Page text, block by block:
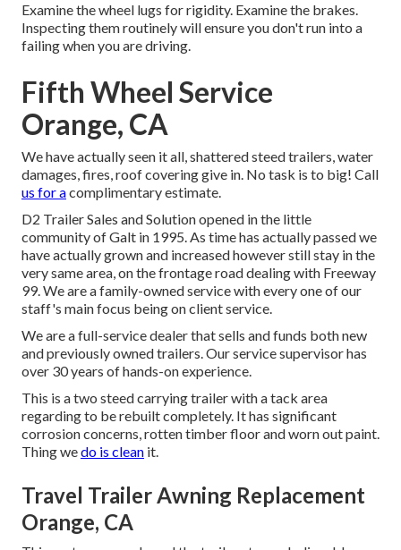
Examine the wheel lugs for rigidity. Examine the brakes.
Inspecting them routinely will ensure you don't run into a
failing when you are driving.
Fifth Wheel Service
Orange, CA
We have actually seen it all, shattered steed trailers, water
damages, fires, roof covering give in. No task is to big! Call
us for acomplimentary estimate.
D2 Trailer Sales and Solution opened in the little
community of Galt in 1995. As time has actually passed we
have actually grown and increased however still stay in the
very same area, on the frontage road dealing with Freeway
99. We are a family-owned service with every one of our
staff's main focus being on client service.
We are a full-service dealer that sells and funds both new
and previously owned trailers. Our service supervisor has
over 30 years of hands-on experience.
This is a two steed carrying trailer with a tack area
regarding to be rebuilt completely. It has significant
corrosion concerns, rotten timber floor and worn out paint.
Thing wedo is clean it.
Travel Trailer Awning Replacement
Orange, CA